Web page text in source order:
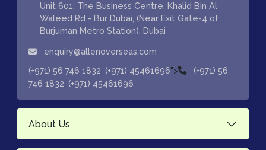
Unit 601, The Business Centre, Khalid Bin Al
Waleed Rd - Bur Dubai, (Near Exit Gate-4 of
Burjuman Metro Station), Dubai
enquiry@allenoverseas.com
(+971) 56 746 1832, (+971) 45461696">
(+971) 56
746 1832, (+971) 45461696
About Us